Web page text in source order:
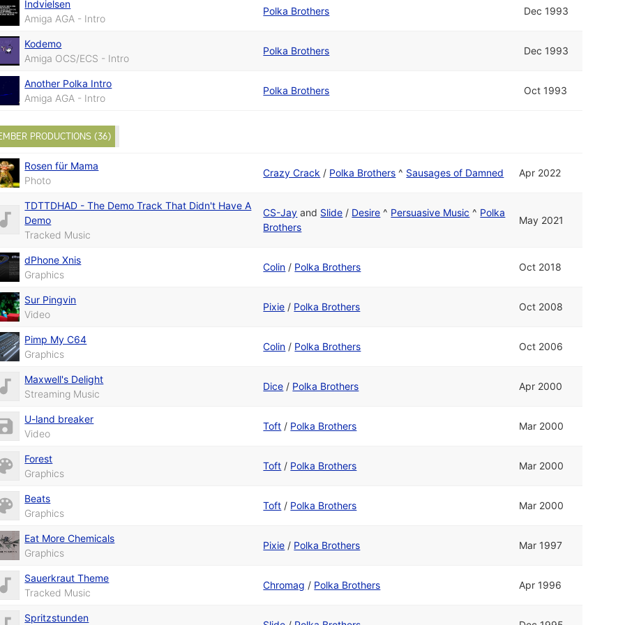
Indvielsen
Amiga AGA - Intro
Polka Brothers Dec 1993
Kodemo
Amiga OCS/ECS - Intro
Polka Brothers Dec 1993
Another Polka Intro
Amiga AGA - Intro
Polka Brothers Oct 1993
PRODUCTIONS (36)
Rosen für Mama
Photo
Crazy Crack / Polka Brothers ^ Sausages of Damned Apr 2022
TDTTDHAD - The Demo Track That Didn't Have A
Demo
Tracked Music
CS-Jay and Slide / Desire ^ Persuasive Music ^ Polka
Brothers
May 2021
dPhone Xnis
Graphics
Colin / Polka Brothers Oct 2018
Sur Pingvin
Video
Pixie / Polka Brothers Oct 2008
Pimp My C64
Graphics
Colin / Polka Brothers Oct 2006
Maxwell's Delight
Streaming Music
Dice / Polka Brothers Apr 2000
U-land breaker
Video
Toft / Polka Brothers Mar 2000
Forest
Graphics
Toft / Polka Brothers Mar 2000
Beats
Graphics
Toft / Polka Brothers Mar 2000
Eat More Chemicals
Graphics
Pixie / Polka Brothers Mar 1997
Sauerkraut Theme
Tracked Music
Chromag / Polka Brothers Apr 1996
Spritzstunden